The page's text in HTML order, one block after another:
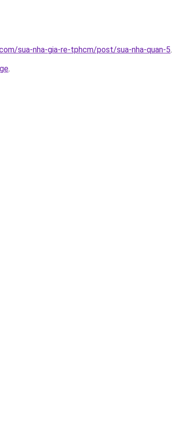
sua-nha-gia-re-tphcm/post/sua-nha-quan-5.
.